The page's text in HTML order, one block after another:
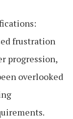
frustration
progression,
overlooked